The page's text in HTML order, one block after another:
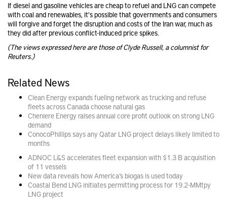
If diesel and gasoline vehicles are cheap to refuel and LNG can compete
with coal and renewables, it's possible that governments and consumers
will forgive and forget the disruption and costs of the Iran war, much as
they did after previous conflict-induced price spikes.
(The views expressed here are those of Clyde Russell, a columnist for
Reuters.)
Related News
Clean Energy expands fueling network as trucking and refuse
fleets across Canada choose natural gas
Cheniere Energy raises annual core profit outlook on strong LNG
demand
ConocoPhillips says any Qatar LNG project delays likely limited to
months
ADNOC L&S accelerates fleet expansion with $1.3 B acquisition
of 11 vessels
New data reveals how America’s biogas is used today
Coastal Bend LNG initiates permitting process for 19.2-MMtpy
LNG project